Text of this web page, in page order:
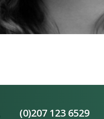
(0)207 123 6529